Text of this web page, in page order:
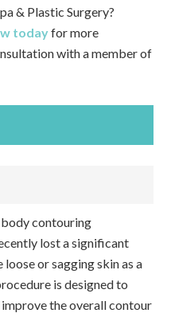
& Plastic Surgery?
todayfor more
with a member of
contouring
lost a significant
or sagging skin as a
is designed to
the overall contour